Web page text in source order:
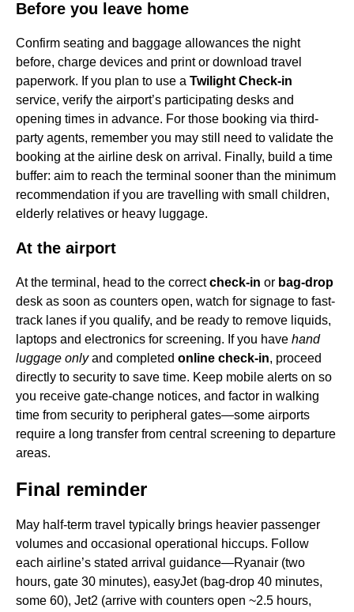
Before you leave home
Confirm seating and baggage allowances the night
before, charge devices and print or download travel
paperwork. If you plan to use a Twilight Check-in
service, verify the airport’s participating desks and
opening times in advance. For those booking via third-
party agents, remember you may still need to validate the
booking at the airline desk on arrival. Finally, build a time
buffer: aim to reach the terminal sooner than the minimum
recommendation if you are travelling with small children,
elderly relatives or heavy luggage.
At the airport
At the terminal, head to the correctcheck-in or bag-drop
desk as soon as counters open, watch for signage to fast-
track lanes if you qualify, and be ready to remove liquids,
laptops and electronics for screening. If you have hand
luggage onlyand completed online check-in, proceed
directly to security to save time. Keep mobile alerts on so
you receive gate-change notices, and factor in walking
time from security to peripheral gates—some airports
require a long transfer from central screening to departure
areas.
Final reminder
May half-term travel typically brings heavier passenger
volumes and occasional operational hiccups. Follow
each airline’s stated arrival guidance—Ryanair (two
hours, gate 30 minutes), easyJet (bag-drop 40 minutes,
some 60), Jet2 (arrive with counters open ~2.5 hours,